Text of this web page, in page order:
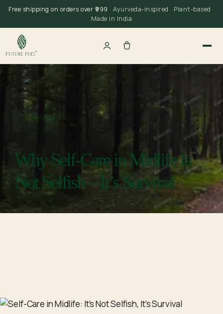
Skip
content
Free shipping on orders over ₹999 · Ayurveda-inspired · Plant-based ·
Made in India
Why Self-Care in Midlife Is
Not Selfish – It’s Survival